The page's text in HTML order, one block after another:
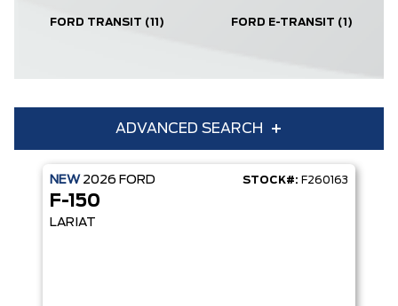
FORD TRANSIT (11) FORD E-TRANSIT (1)
ADVANCED SEARCH
Condition
Make
NEW 2026 FORD STOCK#: F260163
F-150
LARIAT